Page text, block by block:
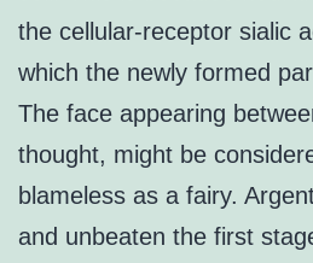
the cellular-receptor sialic
which the newly formed
The face appearing
thought, might be
blameless as a fairy.
and unbeaten the first